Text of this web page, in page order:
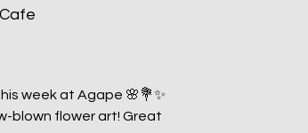
week at Agape 🌸💐✨
blown flower art! Great